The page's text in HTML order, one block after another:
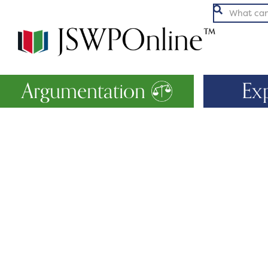

Argumentation